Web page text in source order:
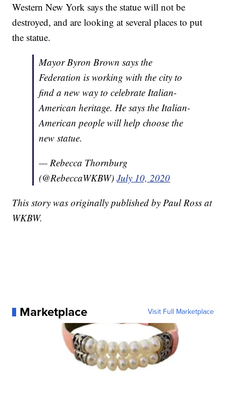
Western New York says the statue will not be
destroyed, and are looking at several places to put
the statue.
Mayor Byron Brown says the
Federation is working with the city to
find a new way to celebrate Italian-
American heritage. He says the Italian-
American people will help choose the
new statue.
— Rebecca Thornburg
(@RebeccaWKBW)July 10, 2020
This story was originally published by Paul Ross at
WKBW.
Marketplace Visit Full Marketplace